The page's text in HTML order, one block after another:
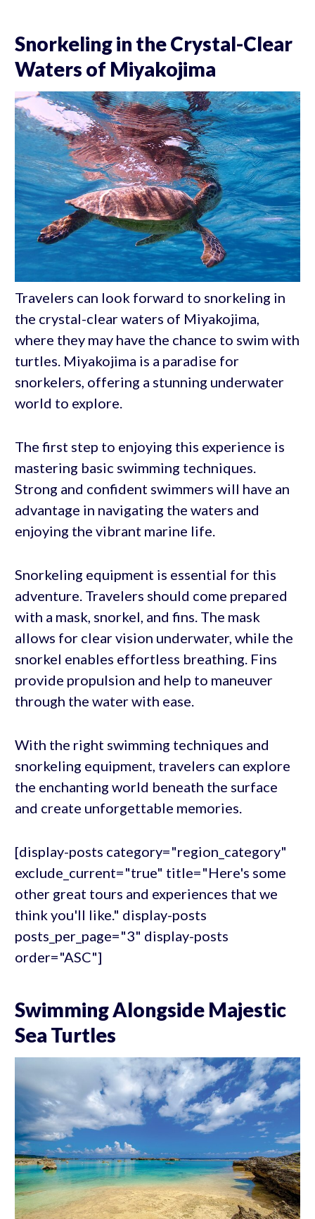
Snorkeling in the Crystal-Clear
Waters of Miyakojima
Travelers can look forward to snorkeling in
the crystal-clear waters of Miyakojima,
where they may have the chance to swim with
turtles. Miyakojima is a paradise for
snorkelers, offering a stunning underwater
world to explore.
The first step to enjoying this experience is
mastering basic swimming techniques.
Strong and confident swimmers will have an
advantage in navigating the waters and
enjoying the vibrant marine life.
Snorkeling equipment is essential for this
adventure. Travelers should come prepared
with a mask, snorkel, and fins. The mask
allows for clear vision underwater, while the
snorkel enables effortless breathing. Fins
provide propulsion and help to maneuver
through the water with ease.
With the right swimming techniques and
snorkeling equipment, travelers can explore
the enchanting world beneath the surface
and create unforgettable memories.
[display-posts category="region_category"
exclude_current="true" title="Here's some
other great tours and experiences that we
think you'll like." display-posts
posts_per_page="3" display-posts
order="ASC"]
Swimming Alongside Majestic
Sea Turtles